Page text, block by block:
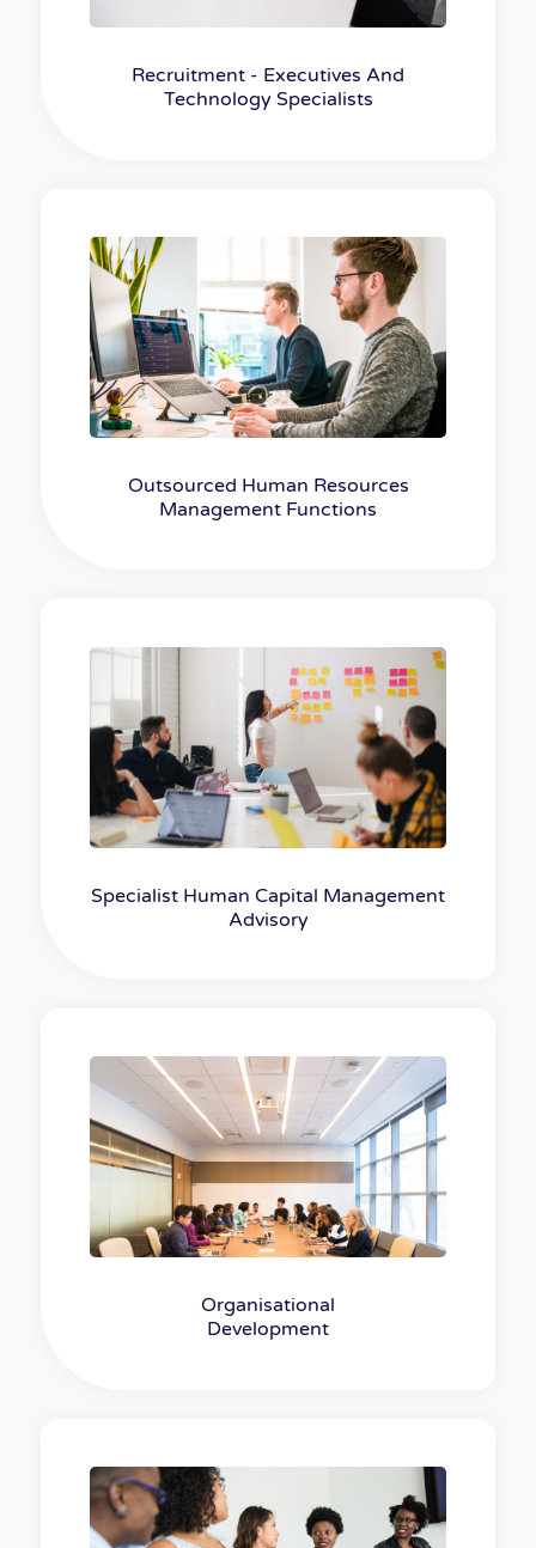
Recruitment - Executives And
Technology Specialists
Outsourced Human Resources
Management Functions
Specialist Human Capital Management
Advisory
Organisational
Development